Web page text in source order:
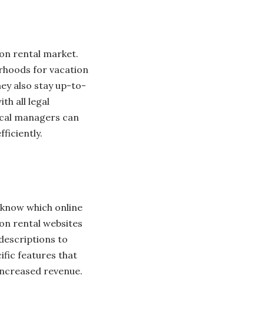
rental market.
for vacation
also stay up-to-
all legal
managers can
which online
rental websites
to
features that
revenue.